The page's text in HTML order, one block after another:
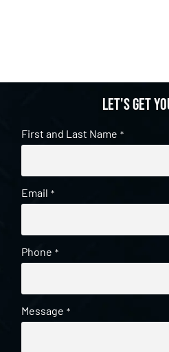
Let's get
First and Last Name *
Email *
Phone *
Message *